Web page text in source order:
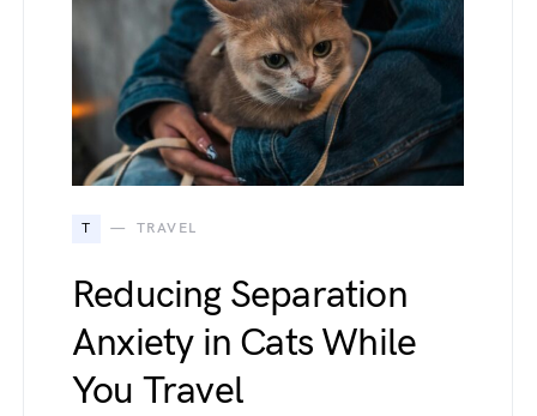
T TRAVEL
Reducing Separation
Anxiety in Cats While
You Travel